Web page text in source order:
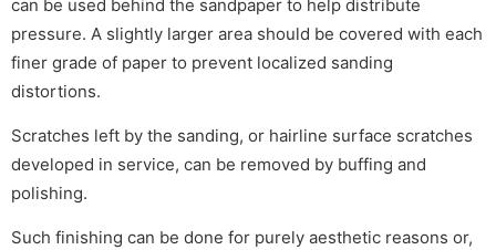
can be used behind the sandpaper to help distribute
pressure. A slightly larger area should be covered with each
finer grade of paper to prevent localized sanding
distortions.
Scratches left by the sanding, or hairline surface scratches
developed in service, can be removed by buffing and
polishing.
Such finishing can be done for purely aesthetic reasons or,